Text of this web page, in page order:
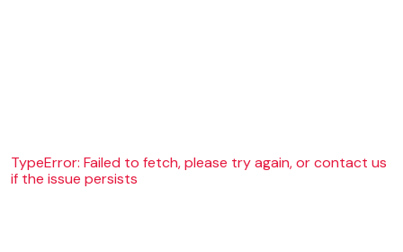
TypeError: Failed to fetch, please try again, or contact us
if the issue persists